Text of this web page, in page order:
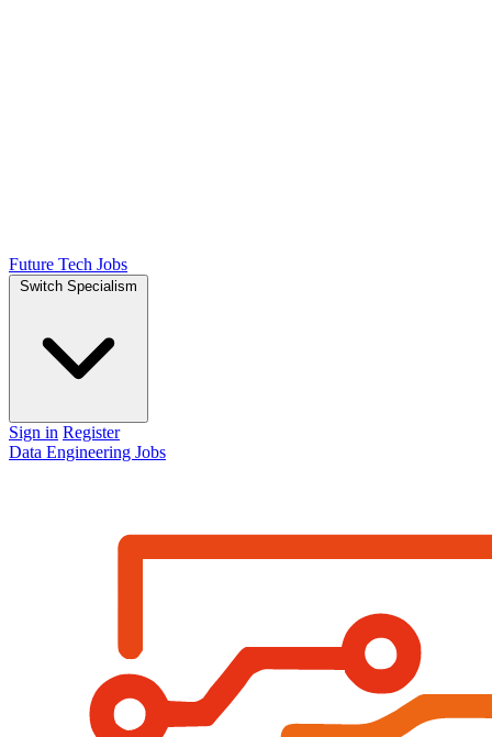
Future Tech Jobs
Switch Specialism
Sign in Register
Data Engineering Jobs